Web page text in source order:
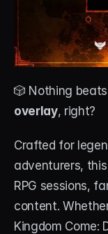
🎲 Nothing
overlay, right?
Crafted for
adventurers,
RPG sessions,
content.
Kingdom Come: